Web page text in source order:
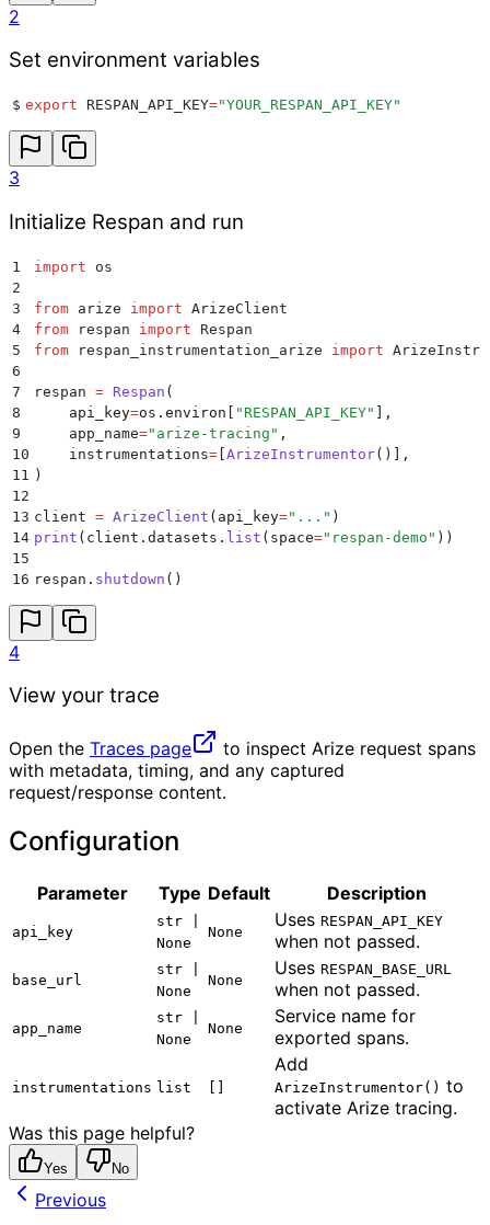
2
Set environment variables
$ export RESPAN_API_KEY="YOUR_RESPAN_API_KEY"
3
Initialize Respan and run
1 import os
2
3
from arize import ArizeClient
4
from respan import Respan
5
from respan_instrumentation_arize import
6
7
respan = Respan (
8
    api_key
=os . environ [ " RESPAN_API_KEY" ],
9
    app_name
=" arize-tracing " ,
10
    instrumentations
= [ArizeInstrumentor()],
11 )
12
13 client = ArizeClient ( api_key=" ... " )
14 print ( client . datasets . list ( space=" respan-demo " ))
15
16 respan . shutdown ()
4
View your trace
Open the Traces page
to inspect Arize request spans
with metadata, timing, and any captured
request/response content.
Configuration
Parameter Type Default Description
api_key
str |
None
None
Uses RESPAN_API_KEY
when not passed.
base_url
str |
None
None
Uses RESPAN_BASE_URL
when not passed.
app_name
str |
None
None
Service name for
exported spans.
instrumentations list
Add
ArizeInstrumentor() to
activate Arize tracing.
Was this page helpful?
Yes No
Previous